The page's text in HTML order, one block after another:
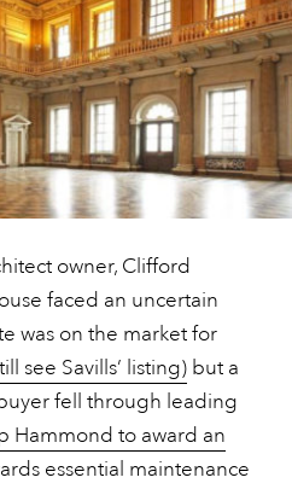
owner, Clifford
faced an uncertain
was on the market for
see Savills’ listing) but a
fell through leading
Hammond to award an
essential maintenance